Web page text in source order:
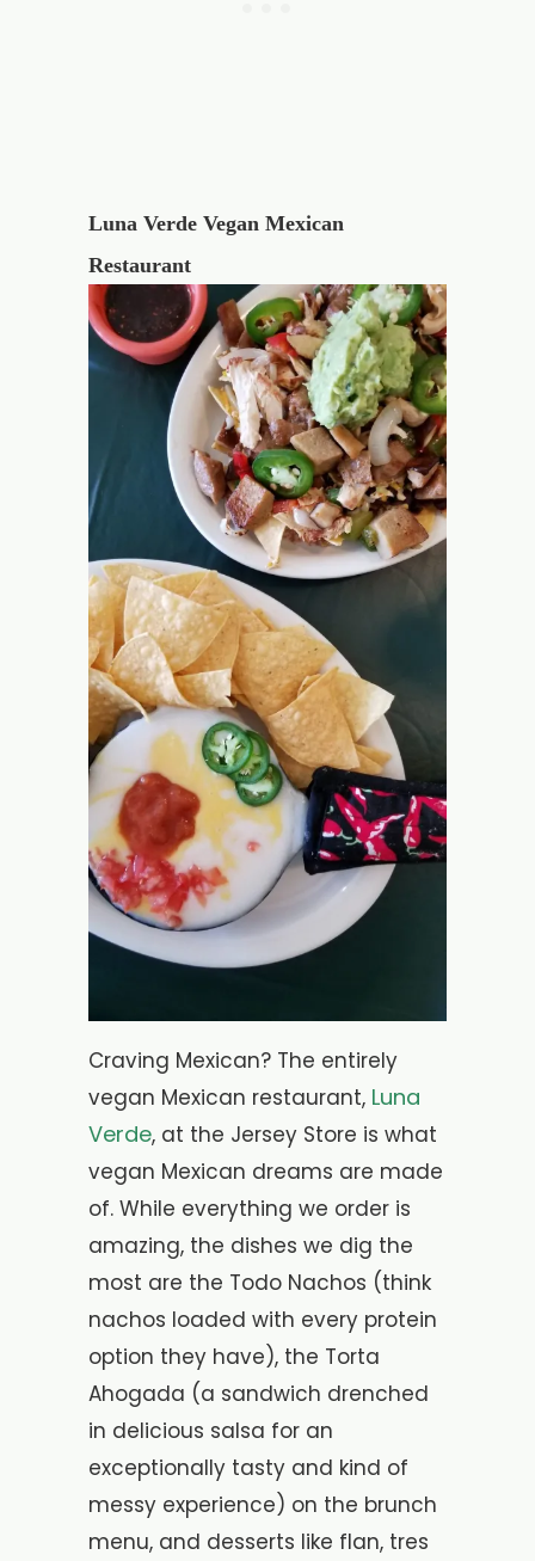
Luna Verde Vegan Mexican
Restaurant
Craving Mexican? The entirely
vegan Mexican restaurant, Luna
Verde, at the Jersey Store is what
vegan Mexican dreams are made
of. While everything we order is
amazing, the dishes we dig the
most are the Todo Nachos (think
nachos loaded with every protein
option they have), the Torta
Ahogada (a sandwich drenched
in delicious salsa for an
exceptionally tasty and kind of
messy experience) on the brunch
menu, and desserts like flan, tres